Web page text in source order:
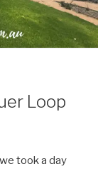
Loop
took a day